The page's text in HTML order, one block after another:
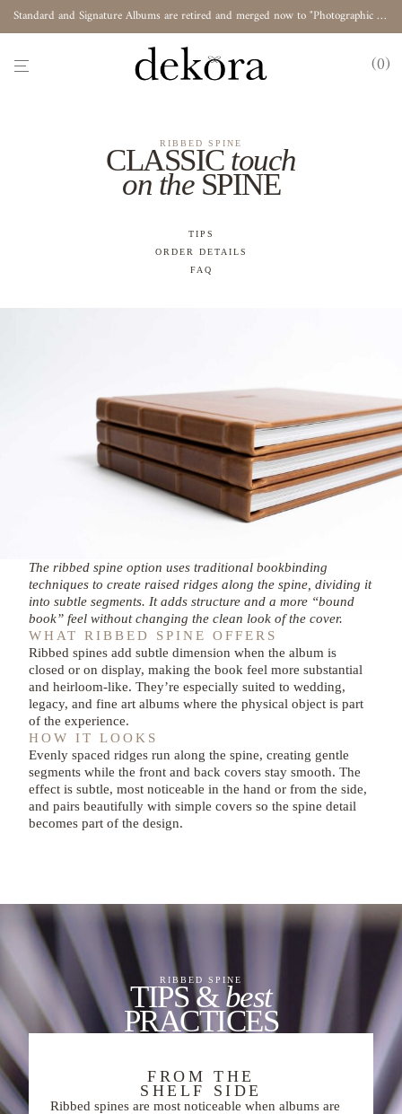
Standard and Signature Albums are retired and merged now to "Photographic Album"
0
RIBBED SPINE
CLASSICtouch
on theSPINE
TIPS
ORDER DETAILS
FAQ
The ribbed spine option uses traditional bookbinding
techniques to create raised ridges along the spine, dividing it
into subtle segments. It adds structure and a more “bound
book” feel without changing the clean look of the cover.
WHAT RIBBED SPINE OFFERS
Ribbed spines add subtle dimension when the album is
closed or on display, making the book feel more substantial
and heirloom-like. They’re especially suited to wedding,
legacy, and fine art albums where the physical object is part
of the experience.
HOW IT LOOKS
Evenly spaced ridges run along the spine, creating gentle
segments while the front and back covers stay smooth. The
effect is subtle, most noticeable in the hand or from the side,
and pairs beautifully with simple covers so the spine detail
becomes part of the design.
RIBBED SPINE
TIPS &best
PRACTICES
FROM THE
SHELF SIDE
Ribbed spines are most noticeable when albums are